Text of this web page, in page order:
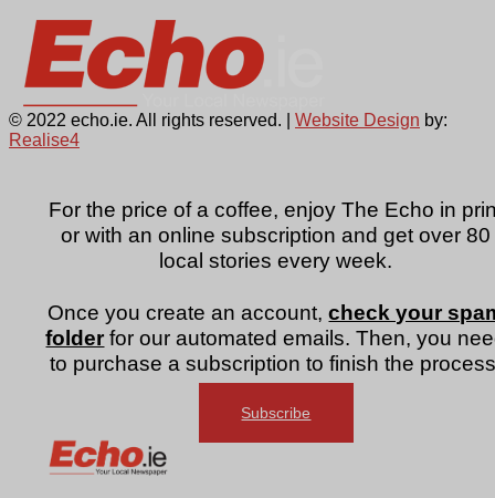
For the price of a coffee, enjoy The Echo in
or with an online subscription and get over 80
local stories every week.
Once you create an account,check your
folder for our automated emails. Then, you
to purchase a subscription to finish the
Subscribe
© 2022 echo.ie. All rights reserved. | Website Design by:
Realise4